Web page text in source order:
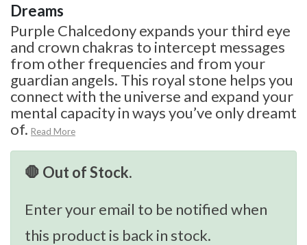
Dreams
Purple Chalcedony expands your third eye
and crown chakras to intercept messages
from other frequencies and from your
guardian angels. This royal stone helps you
connect with the universe and expand your
mental capacity in ways you’ve only dreamt
of. Read More
🛑 Out of Stock.
Enter your email to be notified when
this product is back in stock.